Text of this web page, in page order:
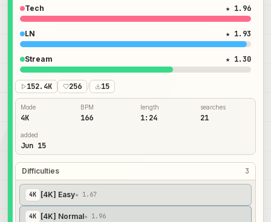
Tech ★ 1.96
LN ★ 1.93
Stream ★ 1.30
152.4K 256 / 15
Mode
4K
BPM
166
length
1:24
searches
21
added
Jun 15
Difficulties 3
4 K [4K] Easy★ 1.67
4 K [4K] Normal★ 1.96